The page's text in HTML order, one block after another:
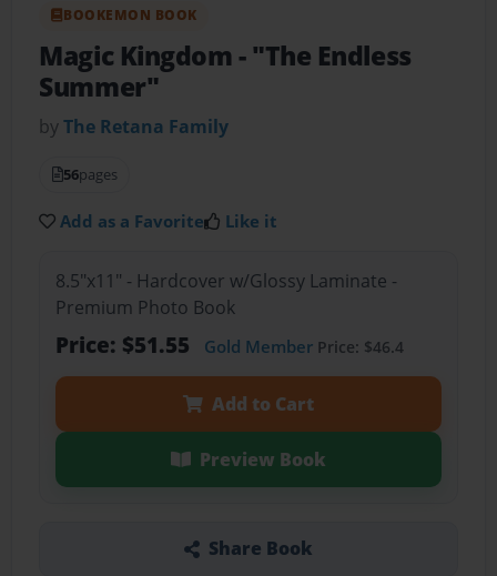
BOOKEMON BOOK
Magic Kingdom- "The Endless
Summer"
byThe Retana Family
56pages
Add as a Favorite Like it
8.5"x11" - Hardcover w/Glossy Laminate -
Premium Photo Book
Price: $51.55 Gold MemberPrice: $46.4
Add to Cart
Preview Book
Share Book